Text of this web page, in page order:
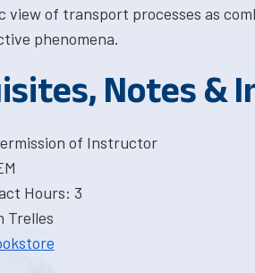
view of transport processes as
phenomena.
Notes &
of Instructor
Hours: 3
Trelles